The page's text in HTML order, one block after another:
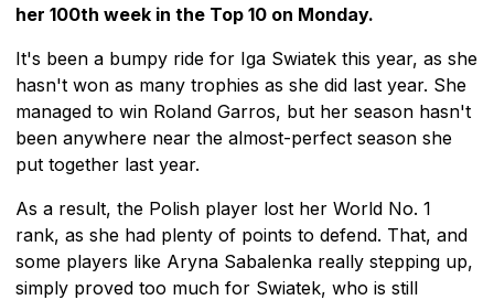
her 100th week in the Top 10 on Monday.
It's been a bumpy ride for Iga Swiatek this year, as she
hasn't won as many trophies as she did last year. She
managed to win Roland Garros, but her season hasn't
been anywhere near the almost-perfect season she
put together last year.
As a result, the Polish player lost her World No. 1
rank, as she had plenty of points to defend. That, and
some players like Aryna Sabalenka really stepping up,
simply proved too much for Swiatek, who is still